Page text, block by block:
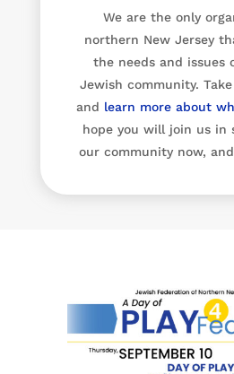
We are the only
northern New Jersey
the needs and issues
Jewish community.
and learn more about
hope you will join us in
our community now,